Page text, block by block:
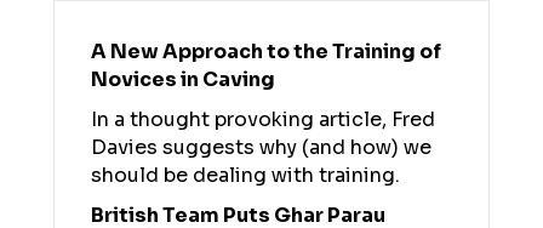
A New Approach to the Training of
Novices in Caving
In a thought provoking article, Fred
Davies suggests why (and how) we
should be dealing with training.
British Team Puts Ghar Parau